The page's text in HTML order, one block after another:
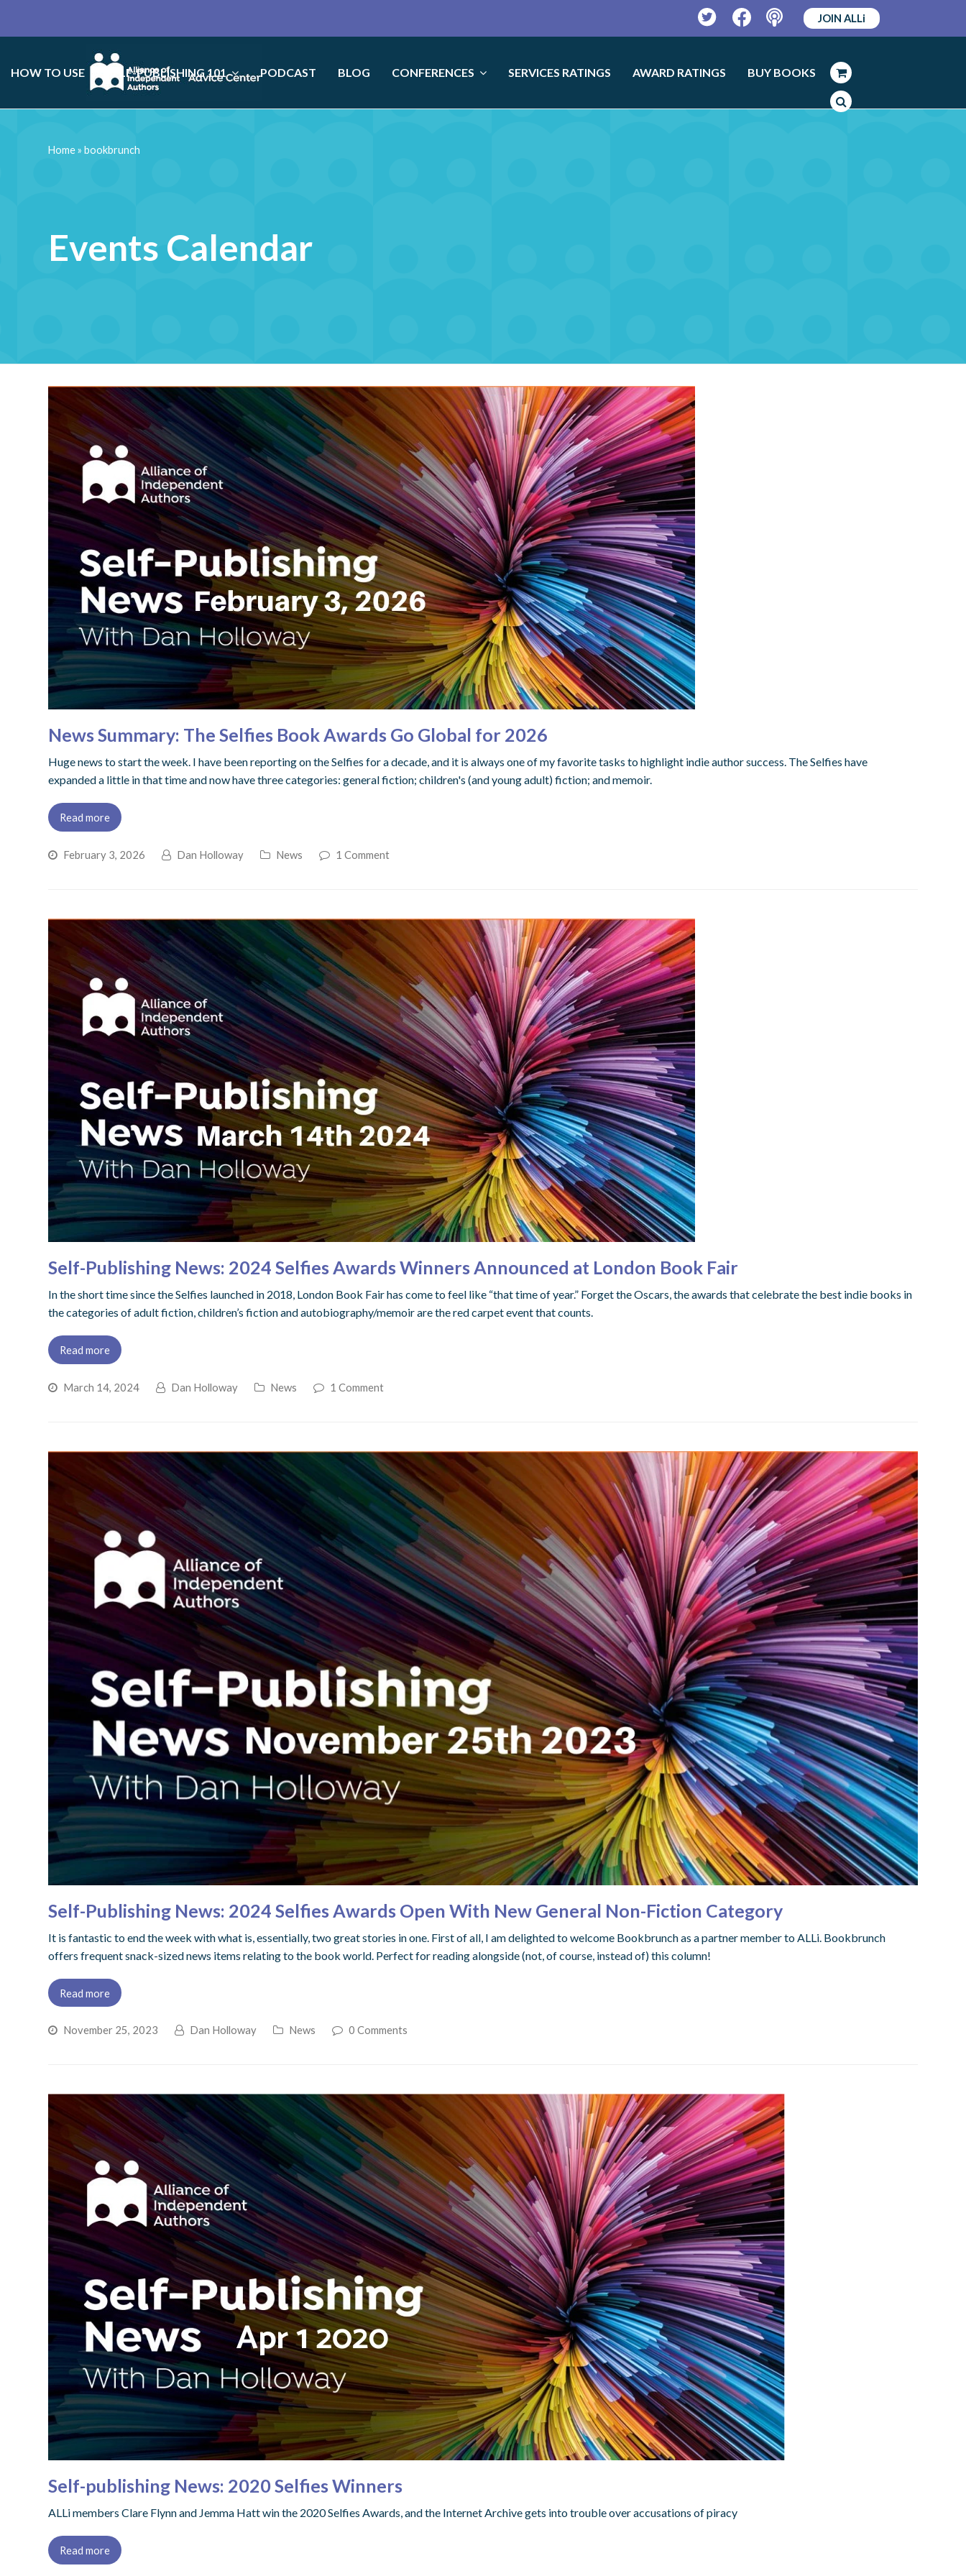
TwitterFacebookPodcast
JOIN ALLi
HOW TO USE SELF-PUBLISHING 101 PODCAST BLOG CONFERENCES SERVICES RATINGS AWARD RATINGS BUY BOOKS
Events Calendar
Home»bookbrunch
News Summary: The Selfies Book Awards Go Global for 2026
Huge news to start the week. I have been reporting on the Selfies for a decade, and it is always one of my favorite tasks to highlight indie author success. The Selfies have
expanded a little in that time and now have three categories: general fiction; children's (and young adult) fiction; and memoir.
Read more
February 3, 2026 Dan Holloway News 1 Comment
Self-Publishing News: 2024 Selfies Awards Winners Announced at London Book Fair
In the short time since the Selfies launched in 2018, London Book Fair has come to feel like “that time of year.” Forget the Oscars, the awards that celebrate the best indie books in
the categories of adult fiction, children’s fiction and autobiography/memoir are the red carpet event that counts.
Read more
March 14, 2024 Dan Holloway News 1 Comment
Self-Publishing News: 2024 Selfies Awards Open With New General Non-Fiction Category
It is fantastic to end the week with what is, essentially, two great stories in one. First of all, I am delighted to welcome Bookbrunch as a partner member to ALLi. Bookbrunch
offers frequent snack-sized news items relating to the book world. Perfect for reading alongside (not, of course, instead of) this column!
Read more
November 25, 2023 Dan Holloway News 0 Comments
Self-publishing News: 2020 Selfies Winners
ALLi members Clare Flynn and Jemma Hatt win the 2020 Selfies Awards, and the Internet Archive gets into trouble over accusations of piracy
Read more